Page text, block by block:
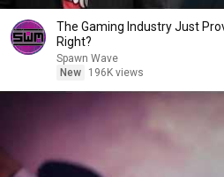
The Gaming Industry Just
Right?
Spawn Wave
New
196K views